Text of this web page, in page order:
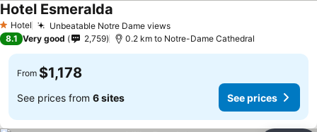
1 Stars
Hotel Unbeatable Notre Dame views
Hotel Esmeralda
8.1 Very good 2,759 0.2 km to Notre-Dame Cathedral
From $1,178
See prices from 6 sites See prices